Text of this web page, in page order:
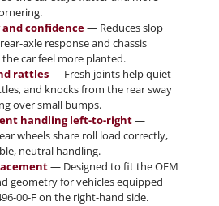
confidence— Reduces slop
axle response and chassis
car feel more planted.
rattles— Fresh joints help quiet
and knocks from the rear sway
over small bumps.
handling left-to-right—
wheels share roll load correctly,
neutral handling.
— Designed to fit the OEM
geometry for vehicles equipped
00-F on the right-hand side.